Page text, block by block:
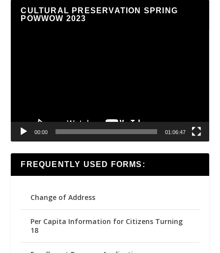
CULTURAL PRESERVATION SPRING
POWWOW 2023
00:00 01:06:47
FREQUENTLY USED FORMS:
Change of Address
Per Capita Information for Citizens Turning
18